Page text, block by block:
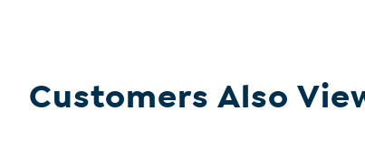
Customers Also